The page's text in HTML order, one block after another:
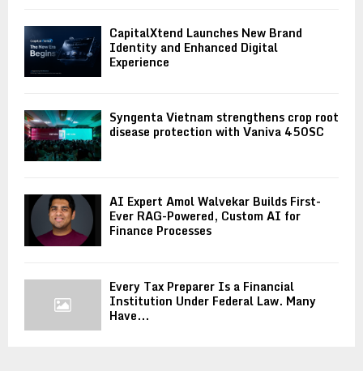
CapitalXtend Launches New Brand
Identity and Enhanced Digital
Experience
Syngenta Vietnam strengthens crop root
disease protection with Vaniva 450SC
AI Expert Amol Walvekar Builds First-
Ever RAG-Powered, Custom AI for
Finance Processes
Every Tax Preparer Is a Financial
Institution Under Federal Law. Many
Have...